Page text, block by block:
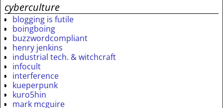
cyberculture
blogging is futile
boingboing
buzzwordcompliant
henry jenkins
industrial tech. & witchcraft
infocult
interference
kueperpunk
kuro5hin
mark mcguire